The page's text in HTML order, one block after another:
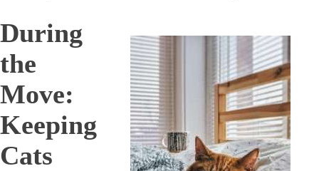
During
the
Move:
Keeping
Cats